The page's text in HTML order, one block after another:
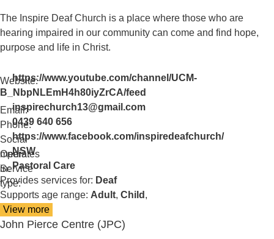
Deafblind
Connect
The Inspire Deaf Church is a place where those who are
hearing impaired in our community can come and find hope,
purpose and life in Christ.
Website:
https://www.youtube.com/channel/UCM-
B_NbpNLEmH4h80iyZrCA/feed
Email:
inspirechurch13@gmail.com
Phone:
0439 640 656
Social
media:
https://www.facebook.com/inspiredeafchurch/
Operates
in:
NSW
Service
type:
Pastoral Care
Provides services for: Deaf
Supports age range: Adult, Child ,
View more
details
about
John Pierce Centre (JPC)